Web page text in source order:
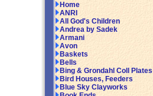
Home
ANRI
All God's Children
Andrea by Sadek
Armani
Avon
Baskets
Bells
Bing & Grondahl Coll Plates
Bird Houses, Feeders
Blue Sky Clayworks